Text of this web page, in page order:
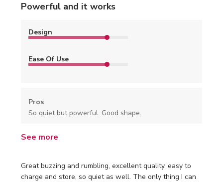
Powerful and it works
Great buzzing and rumbling, excellent quality, easy to
charge and store, so quiet as well. The only thing I can
Design
Ease Of Use
Pros
So quiet but powerful. Good shape.
See more